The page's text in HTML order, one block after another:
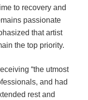
to recovery and
passionate
that artist
the top priority.
“the utmost
and had
rest and